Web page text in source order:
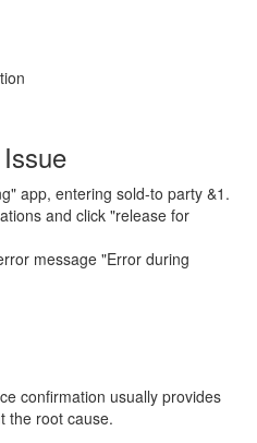
app, entering sold-to party &1.
and click "release for
message "Error during
confirmation usually provides
the root cause.